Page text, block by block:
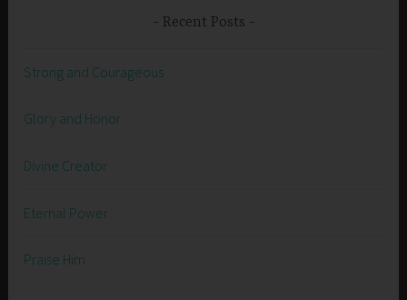
Recent Posts
Strong and Courageous
Glory and Honor
Divine Creator
Eternal Power
Praise Him